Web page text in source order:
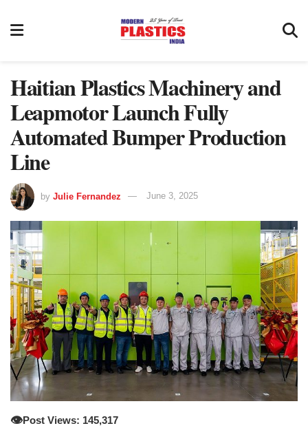
Haitian Plastics Machinery and
Leapmotor Launch Fully
Automated Bumper Production
Line
by Julie Fernandez June 3, 2025
👁️Post Views: 145,317